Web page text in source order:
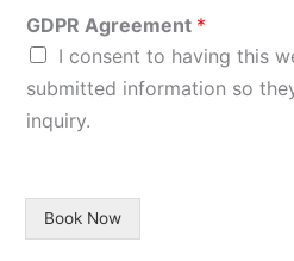
GDPR Agreement *
I consent to having this
submitted information so
inquiry.
Book Now